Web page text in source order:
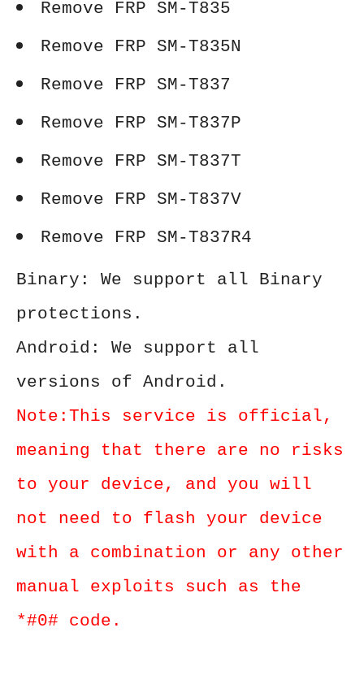
Remove FRP SM-T835
Remove FRP SM-T835N
Remove FRP SM-T837
Remove FRP SM-T837P
Remove FRP SM-T837T
Remove FRP SM-T837V
Remove FRP SM-T837R4
Binary: We support all Binary
protections.
Android: We support all
versions of Android.
Note:This service is official,
meaning that there are no risks
to your device, and you will
not need to flash your device
with a combination or any other
manual exploits such as the
*#0# code.